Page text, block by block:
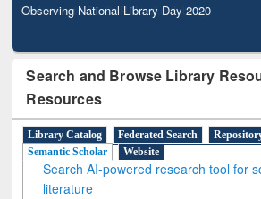
Observing National Library Day 2020
Search and Browse Library
Resources
Library Catalog Federated Search
Semantic Scholar
Website
Search AI-powered research tool for
literature